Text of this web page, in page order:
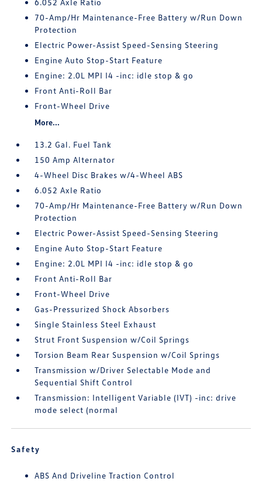
6.052 Axle Ratio
70-Amp/Hr Maintenance-Free Battery w/Run Down
Protection
Electric Power-Assist Speed-Sensing Steering
Engine Auto Stop-Start Feature
Engine: 2.0L MPI I4 -inc: idle stop & go
Front Anti-Roll Bar
Front-Wheel Drive
More...
13.2 Gal. Fuel Tank
150 Amp Alternator
4-Wheel Disc Brakes w/4-Wheel ABS
6.052 Axle Ratio
70-Amp/Hr Maintenance-Free Battery w/Run Down
Protection
Electric Power-Assist Speed-Sensing Steering
Engine Auto Stop-Start Feature
Engine: 2.0L MPI I4 -inc: idle stop & go
Front Anti-Roll Bar
Front-Wheel Drive
Gas-Pressurized Shock Absorbers
Single Stainless Steel Exhaust
Strut Front Suspension w/Coil Springs
Torsion Beam Rear Suspension w/Coil Springs
Transmission w/Driver Selectable Mode and
Sequential Shift Control
Transmission: Intelligent Variable (IVT) -inc: drive
mode select (normal
Safety
ABS And Driveline Traction Control